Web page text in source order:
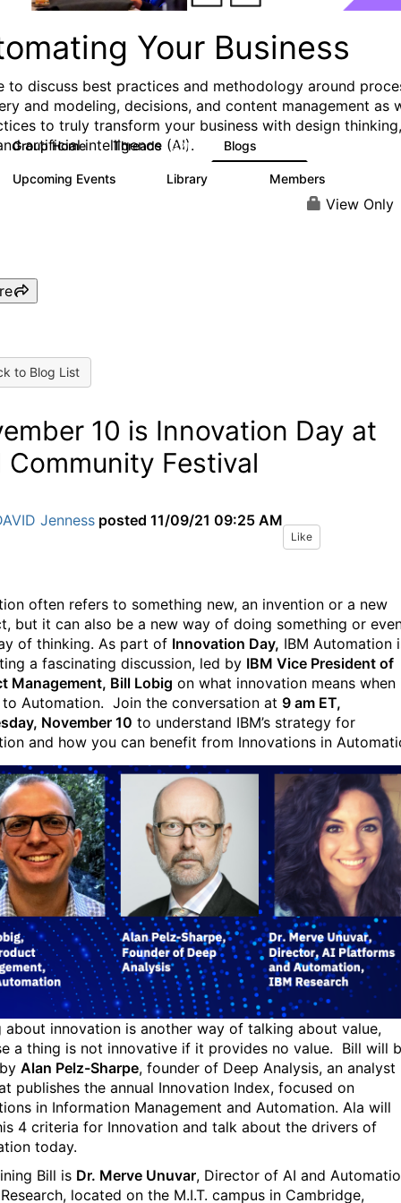
Your Business
to discuss best practices and methodology around
and modeling, decisions, and content management as
to truly transform your business with design thinking,
artificial intelligence (AI).
Group Home Threads 321 Blogs
Upcoming Events Library Members
View Only
to Blog List
10 is Innovation Day at
Community Festival
Jenness posted 11/09/21 09:25 AM
Like
often refers to something new, an invention or a new
but it can also be a new way of doing something or
of thinking. As part of Innovation Day, IBM Automation
a fascinating discussion, led by IBM Vice President of
Management, Bill Lobig on what innovation means when
to Automation. Join the conversation at 9 am ET,
November 10 to understand IBM’s strategy for
and how you can benefit from Innovations in
about innovation is another way of talking about value,
a thing is not innovative if it provides no value. Bill will
Alan Pelz-Sharpe, founder of Deep Analysis, an analyst
publishes the annual Innovation Index, focused on
in Information Management and Automation. Ala will
4 criteria for Innovation and talk about the drivers of
today.
Bill is Dr. Merve Unuvar, Director of AI and
located on the M.I.T. campus in Cambridge,